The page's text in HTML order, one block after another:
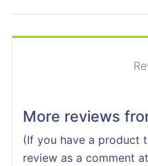
More reviews
(If you have a product
review as a comment